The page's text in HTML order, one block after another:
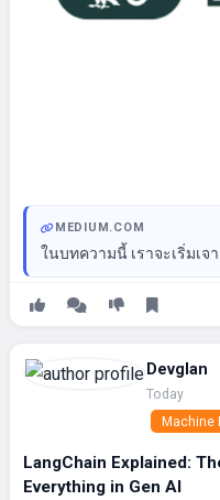
MEDIUM.COM
ในบทความนี้ เราจะเริ่มเจ
Devglan
Today
Machine
LangChain Explained:
Everything in Gen AI